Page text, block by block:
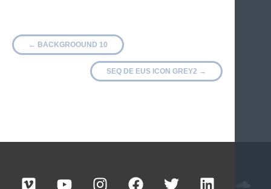
← BACKGROOUND 10
SEQ DE EUS ICON GREY2 →